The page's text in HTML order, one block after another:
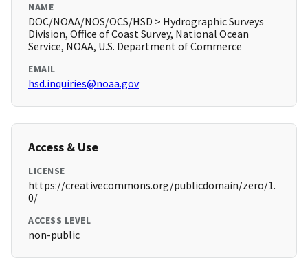
NAME
DOC/NOAA/NOS/OCS/HSD > Hydrographic Surveys
Division, Office of Coast Survey, National Ocean
Service, NOAA, U.S. Department of Commerce
EMAIL
hsd.inquiries@noaa.gov
Access & Use
LICENSE
https://creativecommons.org/publicdomain/zero/1.
0/
ACCESS LEVEL
non-public